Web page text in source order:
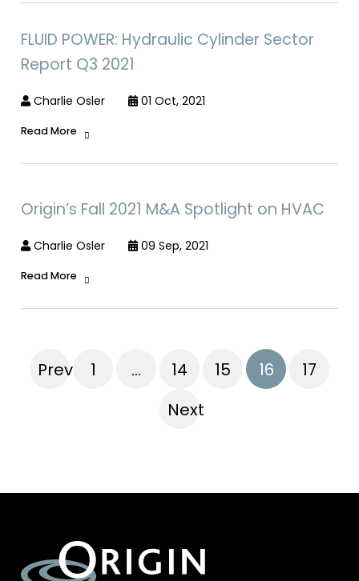
FLUID POWER: Hydraulic Cylinder Sector
Report Q3 2021
Charlie Osler 01 Oct, 2021
Read More
Origin’s Fall 2021 M&A Spotlight on HVAC
Charlie Osler 09 Sep, 2021
Read More
Previous1 … 14 15 16
17
Next